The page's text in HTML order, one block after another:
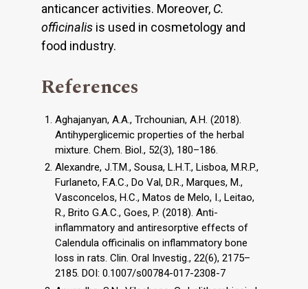
anticancer activities. Moreover, C.
officinalis is used in cosmetology and
food industry.
References
Aghajanyan, A.A., Trchounian, A.H. (2018).
Antihyperglicemic properties of the herbal
mixture. Chem. Biol., 52(3), 180–186.
Alexandre, J.T.M., Sousa, L.H.T., Lisboa, M.R.P.,
Furlaneto, F.A.C., Do Val, D.R., Marques, M.,
Vasconcelos, H.C., Matos de Melo, I., Leitao,
R., Brito G.A.C., Goes, P. (2018). Anti-
inflammatory and antiresorptive effects of
Calendula officinalis on inflammatory bone
loss in rats. Clin. Oral Investig., 22(6), 2175–
2185. DOI: 0.1007/s00784-017-2308-7